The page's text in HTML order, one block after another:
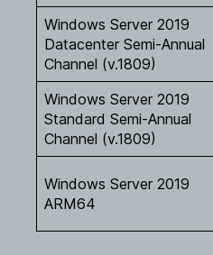
Windows Server 2019
Datacenter Semi-Annual
Channel (v.1809)
Windows Server 2019
Standard Semi-Annual
Channel (v.1809)
Windows Server 2019
ARM64